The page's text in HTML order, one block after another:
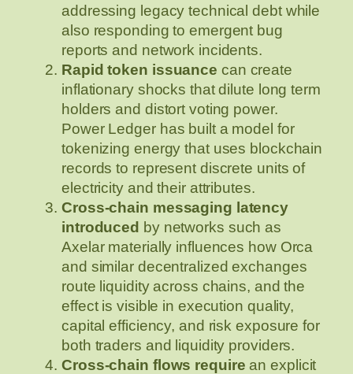
addressing legacy technical debt while
also responding to emergent bug
reports and network incidents.
Rapid token issuance can create
inflationary shocks that dilute long term
holders and distort voting power.
Power Ledger has built a model for
tokenizing energy that uses blockchain
records to represent discrete units of
electricity and their attributes.
Cross-chain messaging latency
introduced by networks such as
Axelar materially influences how Orca
and similar decentralized exchanges
route liquidity across chains, and the
effect is visible in execution quality,
capital efficiency, and risk exposure for
both traders and liquidity providers.
Cross-chain flows require an explicit